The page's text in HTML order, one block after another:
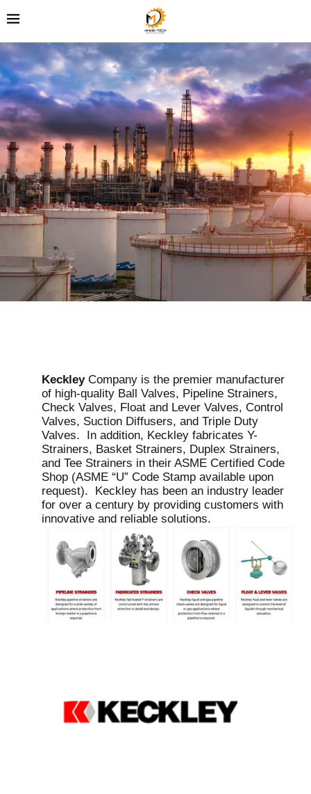
KeckleyCompany is the premier manufacturer
of high-quality Ball Valves, Pipeline Strainers,
Check Valves, Float and Lever Valves, Control
Valves, Suction Diffusers, and Triple Duty
Valves. In addition, Keckley fabricates Y-
Strainers, Basket Strainers, Duplex Strainers,
and Tee Strainers in their ASME Certified Code
Shop (ASME “U” Code Stamp available upon
request). Keckley has been an industry leader
for over a century by providing customers with
innovative and reliable solutions.